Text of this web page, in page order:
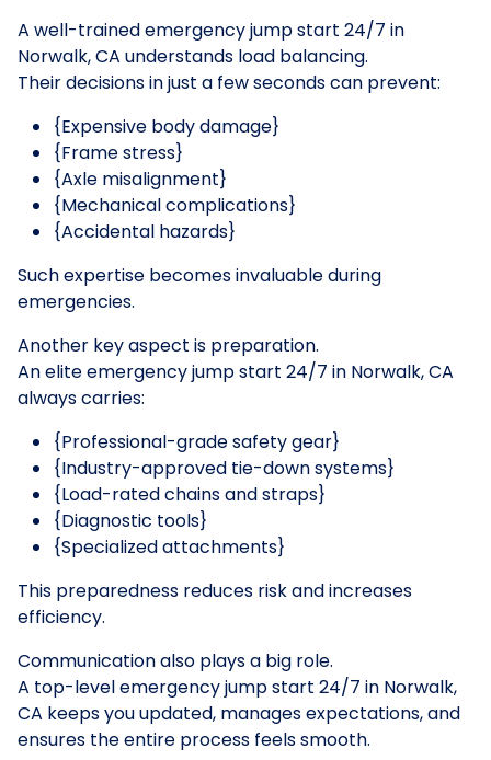
A well-trained emergency jump start 24/7 in
Norwalk, CA understands load balancing.
Their decisions in just a few seconds can prevent:
{Expensive body damage}
{Frame stress}
{Axle misalignment}
{Mechanical complications}
{Accidental hazards}
Such expertise becomes invaluable during
emergencies.
Another key aspect is preparation.
An elite emergency jump start 24/7 in Norwalk, CA
always carries:
{Professional-grade safety gear}
{Industry-approved tie-down systems}
{Load-rated chains and straps}
{Diagnostic tools}
{Specialized attachments}
This preparedness reduces risk and increases
efficiency.
Communication also plays a big role.
A top-level emergency jump start 24/7 in Norwalk,
CA keeps you updated, manages expectations, and
ensures the entire process feels smooth.